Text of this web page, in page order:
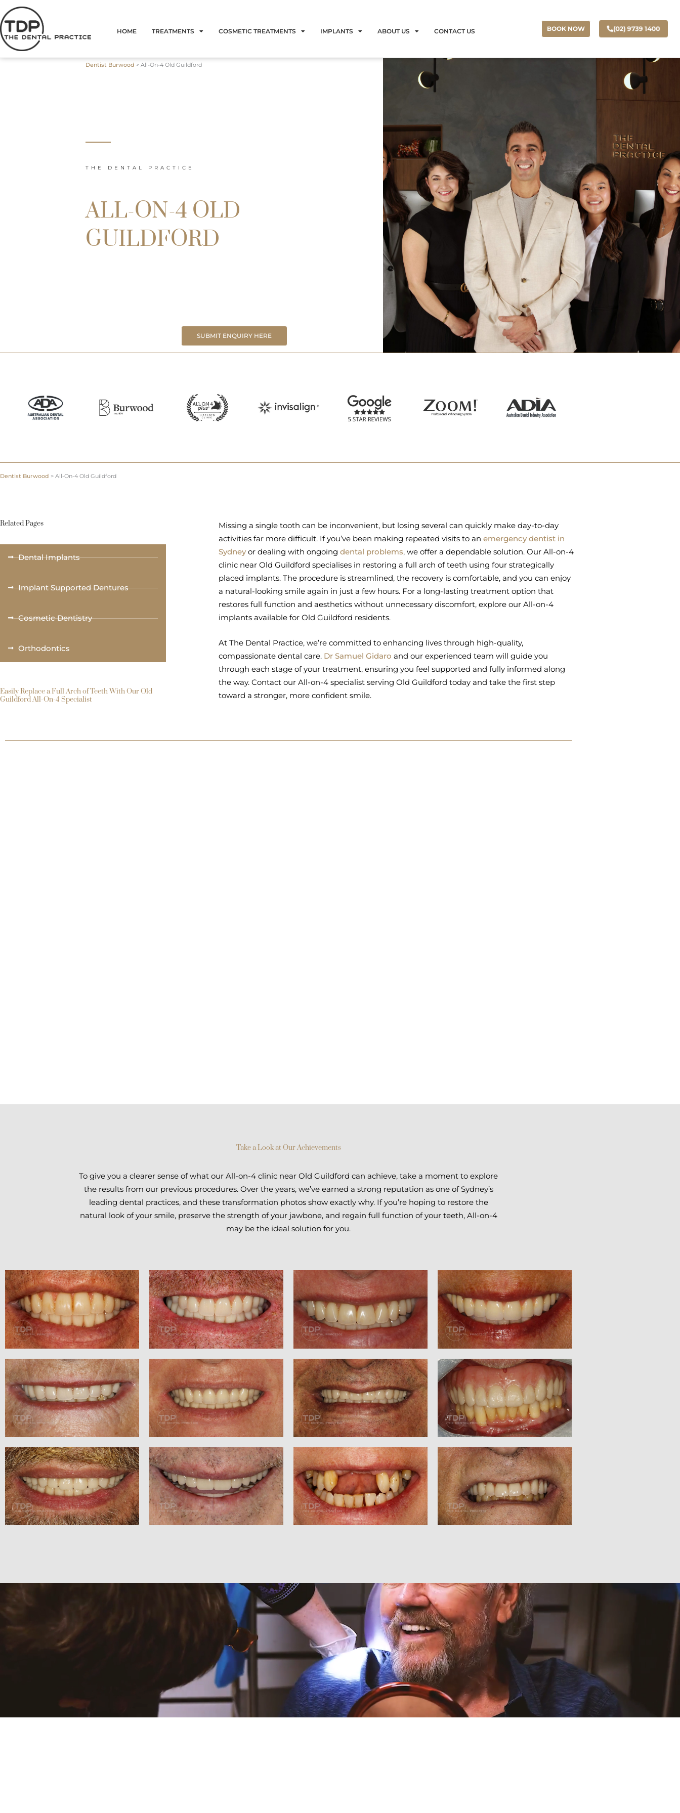
to
content
HOME TREATMENTS COSMETIC TREATMENTS IMPLANTS ABOUT US CONTACT US BOOK NOW (02) 9739 1400
Dentist Burwood > All-On-4 Old Guildford
THE DENTAL PRACTICE
ALL-ON-4 OLD
GUILDFORD
SUBMIT ENQUIRY HERE
Dentist Burwood > All-On-4 Old Guildford
Related Pages
Dental Implants
Implant Supported Dentures
Cosmetic Dentistry
Orthodontics
Easily Replace a Full Arch of Teeth With Our Old
Guildford All-On-4 Specialist
Missing a single tooth can be inconvenient, but losing several can quickly make day-to-day
activities far more difficult. If you’ve been making repeated visits to an emergency dentist in
Sydneyor dealing with ongoing dental problems, we offer a dependable solution. Our All-on-4
clinic near Old Guildford specialises in restoring a full arch of teeth using four strategically
placed implants. The procedure is streamlined, the recovery is comfortable, and you can enjoy
a natural-looking smile again in just a few hours. For a long-lasting treatment option that
restores full function and aesthetics without unnecessary discomfort, explore our All-on-4
implants available for Old Guildford residents.
At The Dental Practice, we’re committed to enhancing lives through high-quality,
compassionate dental care. Dr Samuel Gidaro and our experienced team will guide you
through each stage of your treatment, ensuring you feel supported and fully informed along
the way. Contact our All-on-4 specialist serving Old Guildford today and take the first step
toward a stronger, more confident smile.
Take a Look at Our Achievements
To give you a clearer sense of what our All-on-4 clinic near Old Guildford can achieve, take a moment to explore
the results from our previous procedures. Over the years, we’ve earned a strong reputation as one of Sydney’s
leading dental practices, and these transformation photos show exactly why. If you’re hoping to restore the
natural look of your smile, preserve the strength of your jawbone, and regain full function of your teeth, All-on-4
may be the ideal solution for you.